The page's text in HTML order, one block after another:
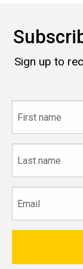
Sign up to
name
name